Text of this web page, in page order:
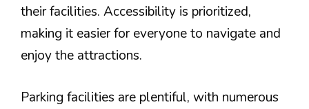
their facilities. Accessibility is prioritized,
making it easier for everyone to navigate and
enjoy the attractions.
Parking facilities are plentiful, with numerous